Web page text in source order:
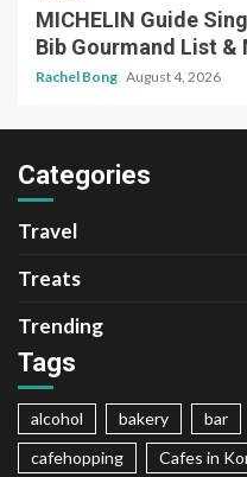
MICHELIN Guide
Bib Gourmand List &
Rachel Bong August 4, 2026
Categories
Travel
Treats
Trending
Tags
alcohol bakery bar
cafehopping
Cafes in